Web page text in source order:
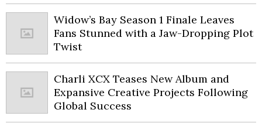
Widow’s Bay Season 1 Finale Leaves
Fans Stunned with a Jaw-Dropping Plot
Twist
Charli XCX Teases New Album and
Expansive Creative Projects Following
Global Success